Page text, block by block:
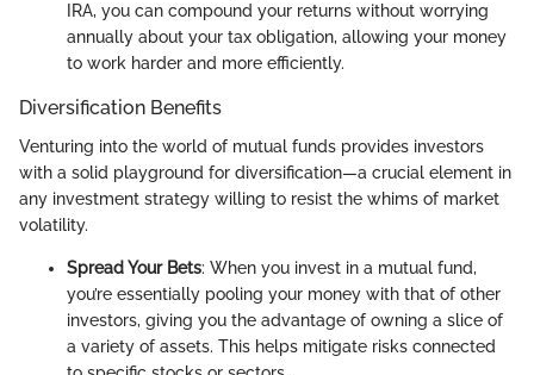
IRA, you can compound your returns without worrying
annually about your tax obligation, allowing your money
to work harder and more efficiently.
Diversification Benefits
Venturing into the world of mutual funds provides investors
with a solid playground for diversification—a crucial element in
any investment strategy willing to resist the whims of market
volatility.
Spread Your Bets: When you invest in a mutual fund,
you’re essentially pooling your money with that of other
investors, giving you the advantage of owning a slice of
a variety of assets. This helps mitigate risks connected